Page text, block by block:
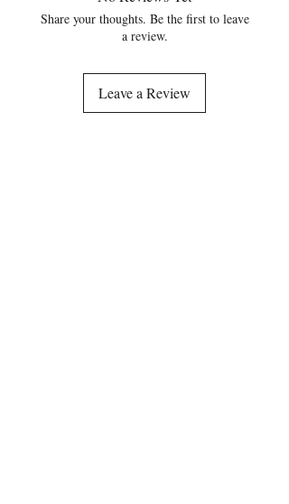
Share your thoughts. Be the first to leave
a review.
Leave a Review